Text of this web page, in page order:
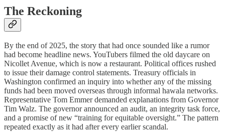
The Reckoning
By the end of 2025, the story that had once sounded like a rumor
had become headline news. YouTubers filmed the old daycare on
Nicollet Avenue, which is now a restaurant. Political offices rushed
to issue their damage control statements. Treasury officials in
Washington confirmed an inquiry into whether any of the missing
funds had been moved overseas through informal hawala networks.
Representative Tom Emmer demanded explanations from Governor
Tim Walz. The governor announced an audit, an integrity task force,
and a promise of new “training for equitable oversight.” The pattern
repeated exactly as it had after every earlier scandal.